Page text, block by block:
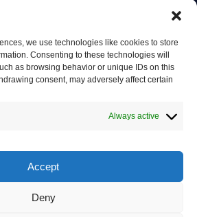
we use technologies like cookies to store
Consenting to these technologies will
as browsing behavior or unique IDs on this
consent, may adversely affect certain
Always active
Accept
Deny
listings and automotive tips.